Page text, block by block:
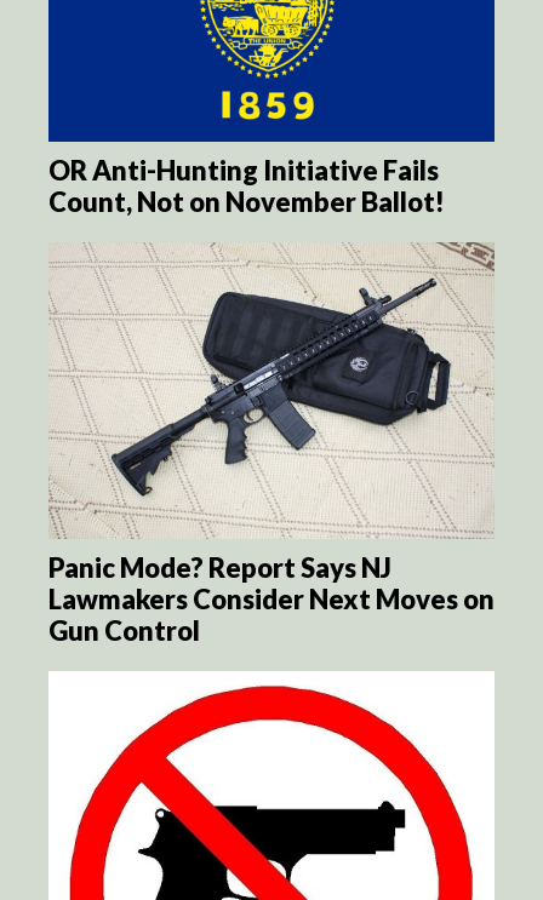
OR Anti-Hunting Initiative Fails
Count, Not on November Ballot!
Panic Mode? Report Says NJ
Lawmakers Consider Next Moves on
Gun Control